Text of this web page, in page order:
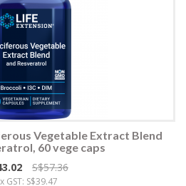
Vegetable Extract Blend
60 vege caps
S$57.36
GST: S$39.47